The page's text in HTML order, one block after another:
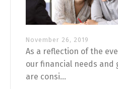
November 26, 2019
As a reflection of the
our financial needs and
are consi...